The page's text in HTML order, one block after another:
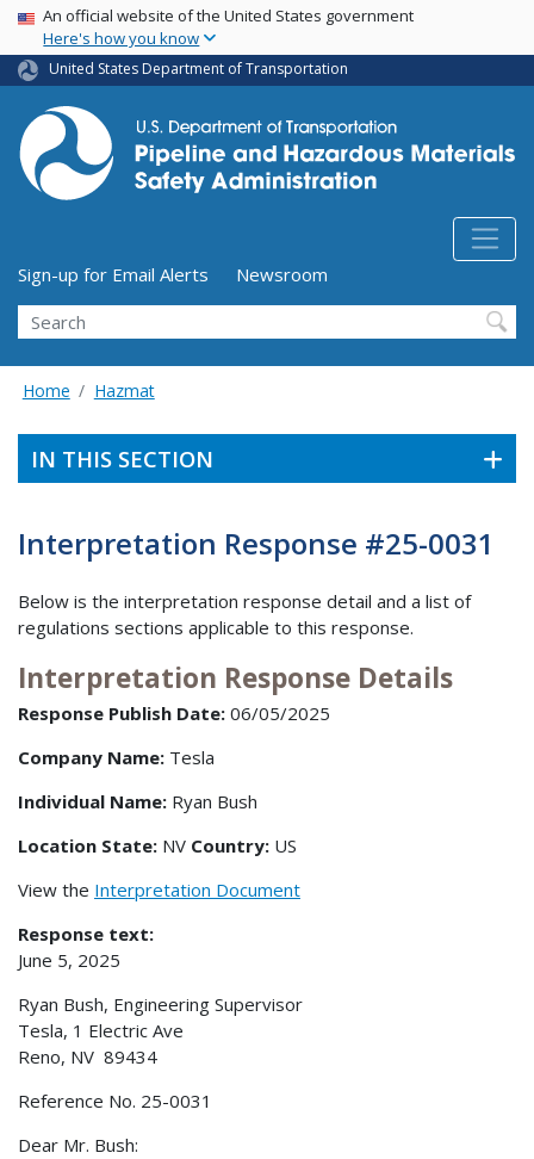
Skip
main
content
USA Banner
An official website of the United States government
Here's how you know
United States Department of Transportation
Utility Menu (above search form)
Sign-up for Email Alerts
Newsroom
Search
Home Hazmat
IN THIS SECTION
Interpretation Response #25-0031
Below is the interpretation response detail and a list of
regulations sections applicable to this response.
Interpretation Response Details
Response Publish Date: 06/05/2025
Company Name: Tesla
Individual Name: Ryan Bush
Location State: NV Country: US
View the Interpretation Document
Response text:
June 5, 2025
Ryan Bush, Engineering Supervisor
Tesla, 1 Electric Ave
Reno, NV 89434
Reference No. 25-0031
Dear Mr. Bush: